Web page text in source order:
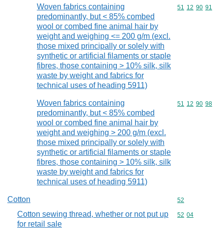
Woven fabrics containing
predominantly, but < 85% combed
wool or combed fine animal hair by
weight and weighing <= 200 g/m (excl.
those mixed principally or solely with
synthetic or artificial filaments or staple
fibres, those containing > 10% silk, silk
waste by weight and fabrics for
technical uses of heading 5911)
Commodity
51 12 90 91
Woven fabrics containing
predominantly, but < 85% combed
wool or combed fine animal hair by
weight and weighing > 200 g/m (excl.
those mixed principally or solely with
synthetic or artificial filaments or staple
fibres, those containing > 10% silk, silk
waste by weight and fabrics for
technical uses of heading 5911)
Commodity
51 12 90 98
Cotton Commodity
52
Cotton sewing thread, whether or not put up
for retail sale
Commodity
52 04